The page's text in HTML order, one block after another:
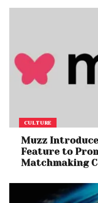
CULTURE
Muzz
Feature to
Matchmaking